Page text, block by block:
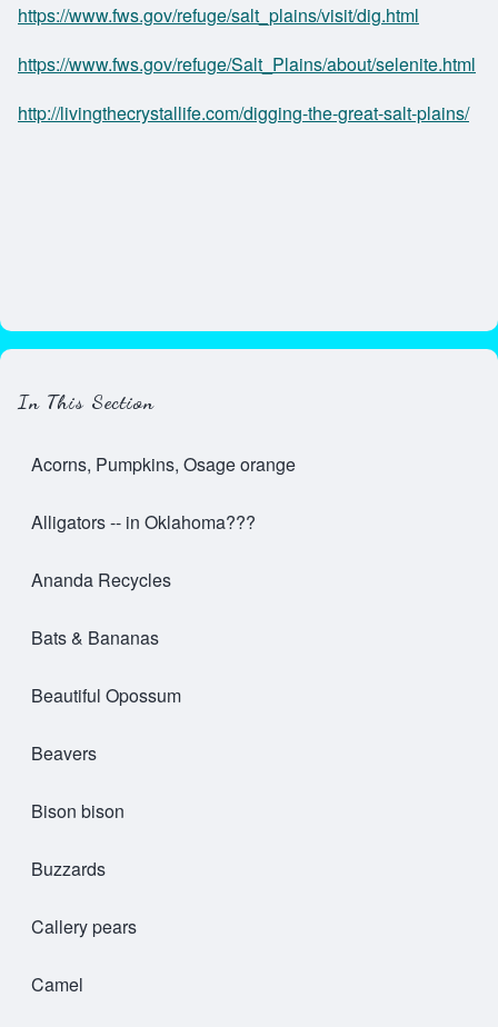
https://www.fws.gov/refuge/salt_plains/visit/dig.html
https://www.fws.gov/refuge/Salt_Plains/about/selenite.html
http://livingthecrystallife.com/digging-the-great-salt-plains/
In This Section
Acorns, Pumpkins, Osage orange
Alligators -- in Oklahoma???
Ananda Recycles
Bats & Bananas
Beautiful Opossum
Beavers
Bison bison
Buzzards
Callery pears
Camel